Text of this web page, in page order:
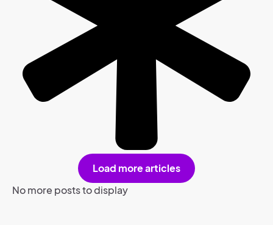
Load more articles
No more posts to display